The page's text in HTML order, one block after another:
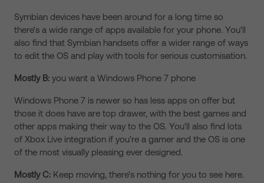
Symbian devices have been around for a long time so
there's a wide range of apps available for your phone. You'll
also find that Symbian handsets offer a wider range of ways
to edit the OS and play with tools for serious customisation.
Mostly B: you want a Windows Phone 7 phone
Windows Phone 7 is newer so has less apps on offer but
those it does have are top drawer, with the best games and
other apps making their way to the OS. You'll also find lots
of Xbox Live integration if you're a gamer and the OS is one
of the most visually pleasing ever designed.
Mostly C: Keep moving, there's nothing for you to see here.